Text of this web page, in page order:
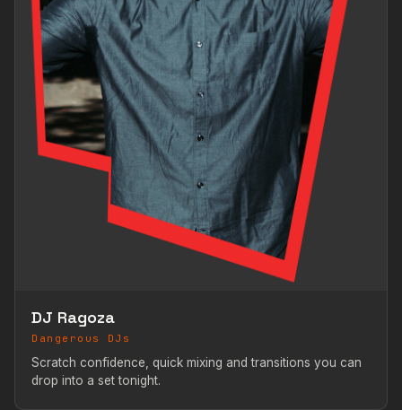
DJ Ragoza
Dangerous DJs
Scratch confidence, quick mixing and transitions you can
drop into a set tonight.